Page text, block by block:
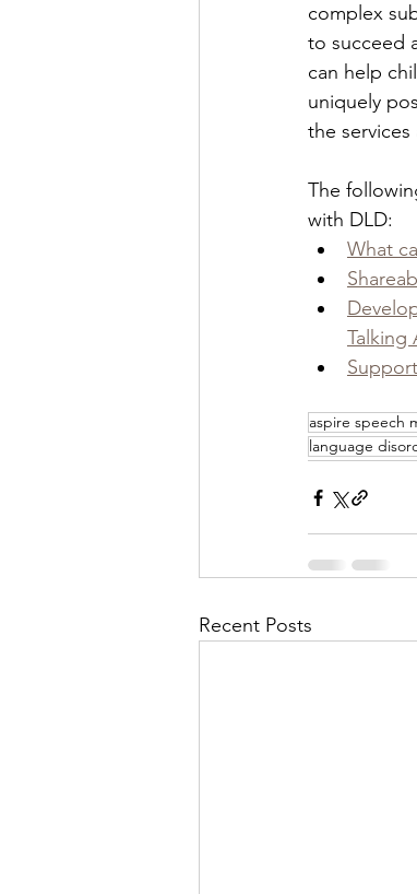
complex
to succeed
can help
uniquely
the
The
with DLD:
What
Talking
aspire speech
language
Recent Posts